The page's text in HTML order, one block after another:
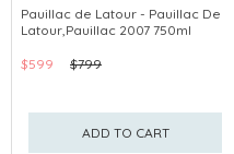
Pauillac de Latour - Pauillac De
Latour,Pauillac 2007 750ml
$599 $799
ADD TO CART